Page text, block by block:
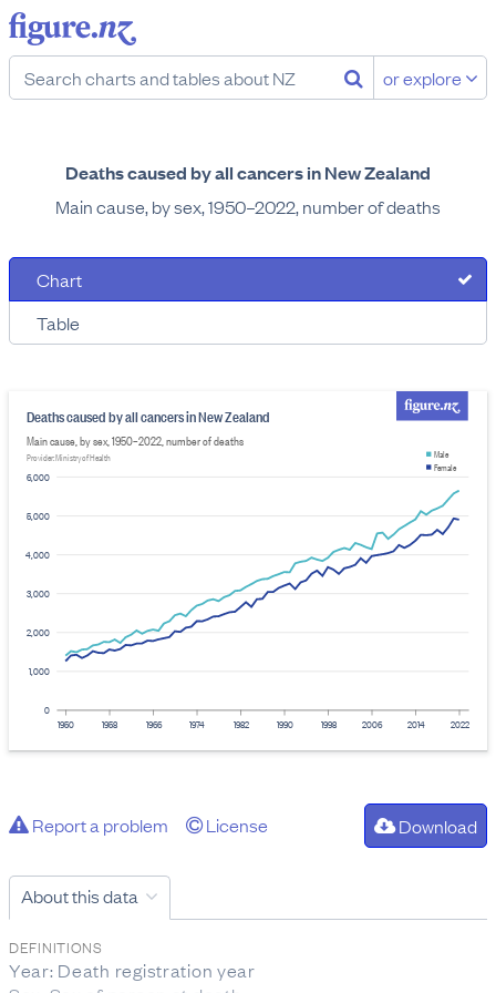
or explore
Deaths caused by all cancers in New Zealand
Main cause, by sex, 1950–2022, number of deaths
Chart
Table
0
1,000
2,000
3,000
4,000
5,000
6,000
Deaths caused by all cancers in New Zealand
Main cause, by sex, 1950–2022, number of deaths
Provider: Ministry of Health
1950 1958 1966 1974 1982 1990 1998 2006 2014 2022
Male
Female
Report a problem License Download
About this data
DEFINITIONS
Year: Death registration year